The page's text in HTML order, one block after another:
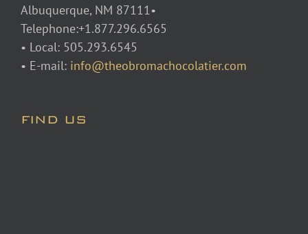
Albuquerque, NM 87111•
Telephone:+1.877.296.6565
• Local: 505.293.6545
• E-mail: info@theobromachocolatier.com
FIND US